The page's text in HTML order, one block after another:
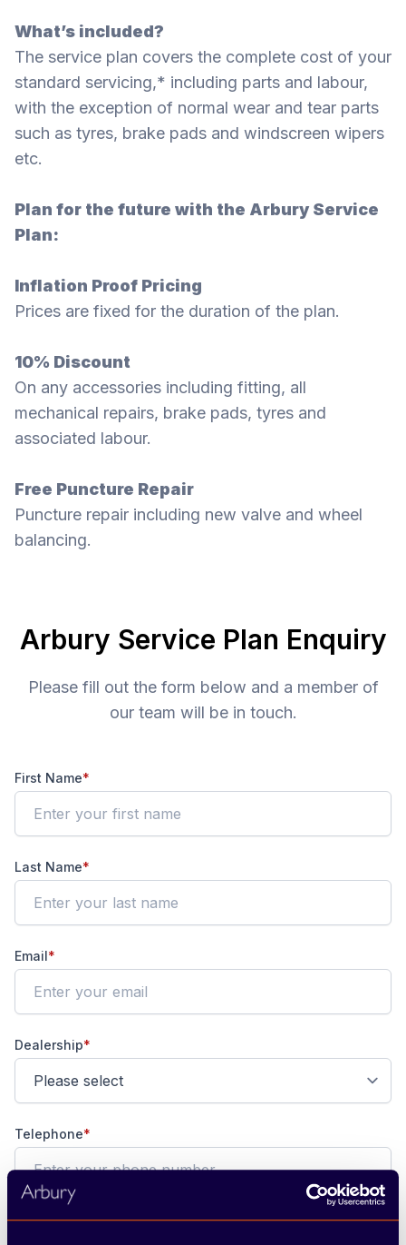
What’s included?
The service plan covers the complete cost of your
standard servicing,* including parts and labour,
with the exception of normal wear and tear parts
such as tyres, brake pads and windscreen wipers
etc.
Plan for the future with the Arbury Service
Plan:
Inflation Proof Pricing
Prices are fixed for the duration of the plan.
10% Discount
On any accessories including fitting, all
mechanical repairs, brake pads, tyres and
associated labour.
Free Puncture Repair
Puncture repair including new valve and wheel
balancing.
Arbury Service Plan Enquiry
Please fill out the form below and a member of
our team will be in touch.
First Name*
Last Name*
Email*
Dealership*
Telephone*
Preferred Contact*